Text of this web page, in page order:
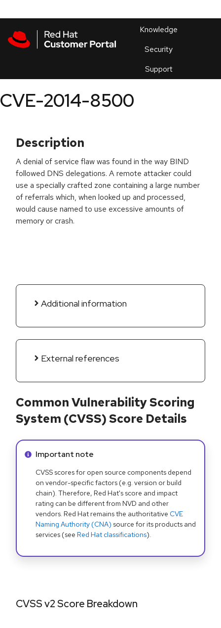
Knowledge
Security
Support
an
CVE-2014-8500
Description
A denial of service flaw was found in the way BIND
followed DNS delegations. A remote attacker could
use a specially crafted zone containing a large number
of referrals which, when looked up and processed,
would cause named to use excessive amounts of
memory or crash.
Additional information
External references
Common Vulnerability Scoring
System (CVSS) Score Details
Info alert:
Important note
CVSS scores for open source components depend
on vendor-specific factors (e.g. version or build
chain). Therefore, Red Hat's score and impact
rating can be different from NVD and other
vendors. Red Hat remains the authoritative CVE
Naming Authority (CNA) source for its products and
services (see Red Hat classifications).
CVSS v2 Score Breakdown